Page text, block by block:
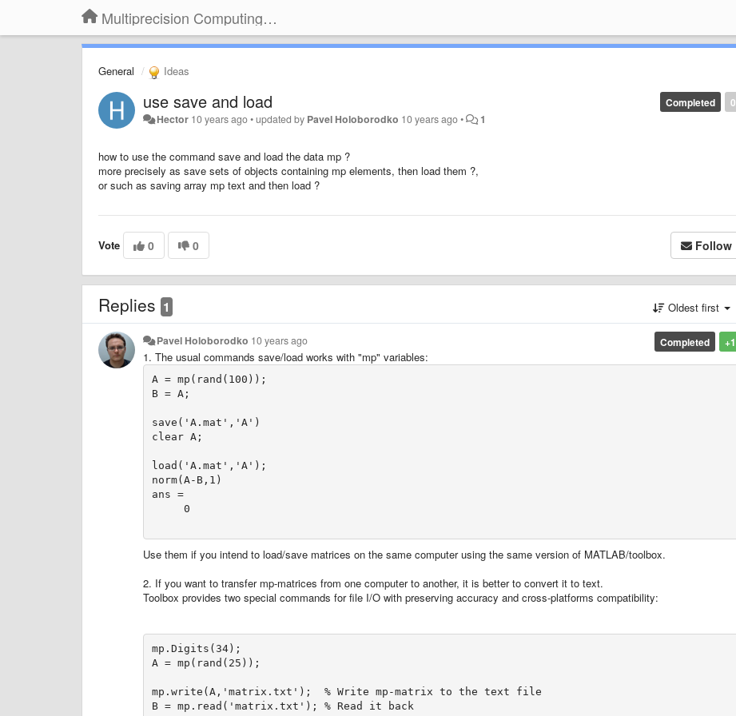
Multiprecision Computing Toolbox for MATLAB
General Ideas
0
Completed
use save and load
Hector 10 years ago•updated by Pavel Holoborodko 10 years ago• 1
how to use the command save and load the data mp ?
more precisely as save sets of objects containing mp elements, then load them ?,
or such as saving array mp text and then load ?
Vote 0 0 Follow
Replies 1 Oldest first
+1
Completed
Pavel Holoborodko 10 years ago
1. The usual commands save/load works with "mp" variables:
A = mp(rand(100));
B = A;
save('A.mat','A')
clear A;
load('A.mat','A');
norm(A-B,1)
ans =
     0
Use them if you intend to load/save matrices on the same computer using the same version of MATLAB/toolbox.
2. If you want to transfer mp-matrices from one computer to another, it is better to convert it to text.
Toolbox provides two special commands for file I/O with preserving accuracy and cross-platforms compatibility:
mp.Digits(34);
A = mp(rand(25));
mp.write(A,'matrix.txt');  % Write mp-matrix to the text file
B = mp.read('matrix.txt'); % Read it back